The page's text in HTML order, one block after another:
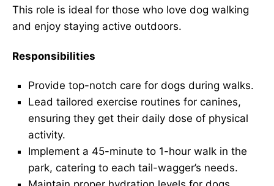
This role is ideal for those who love dog walking
and enjoy staying active outdoors.
Responsibilities
Provide top-notch care for dogs during walks.
Lead tailored exercise routines for canines,
ensuring they get their daily dose of physical
activity.
Implement a 45-minute to 1-hour walk in the
park, catering to each tail-wagger’s needs.